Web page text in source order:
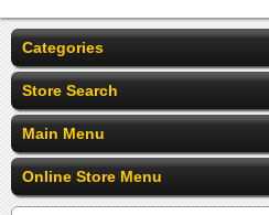
Categories
Store Search
Main Menu
Online Store Menu